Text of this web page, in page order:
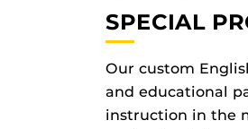
SPECIAL
Our custom
and educational
instruction in the